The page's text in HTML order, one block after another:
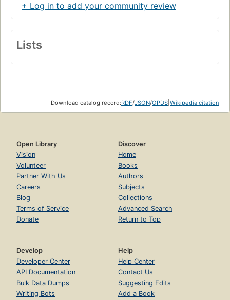
+ Log in to add your community review
Lists
Download catalog record:RDF/JSON/OPDS Wikipedia citation
Open Library
Vision
Volunteer
Partner With Us
Careers
Blog
Terms of Service
Donate
Discover
Home
Books
Authors
Subjects
Collections
Advanced Search
Return to Top
Develop
Developer Center
API Documentation
Bulk Data Dumps
Writing Bots
Help
Help Center
Contact Us
Suggesting Edits
Add a Book